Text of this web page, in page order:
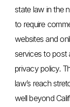
state law in the
to require
websites and
services to post
privacy policy.
law’s reach
well beyond